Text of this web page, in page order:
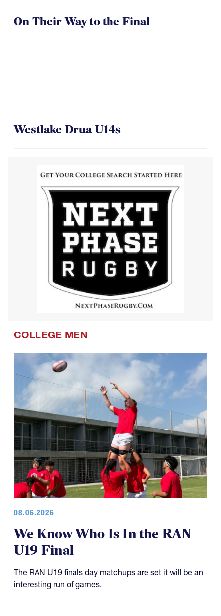
On Their Way to the Final
Westlake Drua U14s
COLLEGE MEN
08.06.2026
We Know Who Is In the RAN
U19 Final
The RAN U19 finals day matchups are set it will be an
interesting run of games.